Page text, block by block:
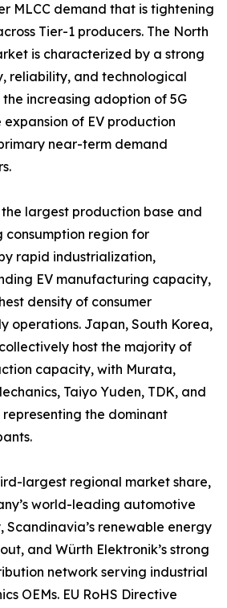
MLCC demand that is tightening
Tier-1 producers. The North
is characterized by a strong
reliability, and technological
increasing adoption of 5G
of EV production
near-term demand
largest production base and
region for
rapid industrialization,
EV manufacturing capacity,
density of consumer
operations. Japan, South Korea,
host the majority of
capacity, with Murata,
Taiyo Yuden, TDK, and
the dominant
largest regional market share,
world-leading automotive
Scandinavia’s renewable energy
and Würth Elektronik’s strong
network serving industrial
OEMs. EU RoHS Directive